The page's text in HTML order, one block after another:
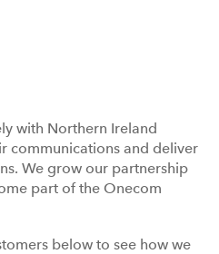
with Northern Ireland
communications and deliver
We grow our partnership
part of the Onecom
below to see how we